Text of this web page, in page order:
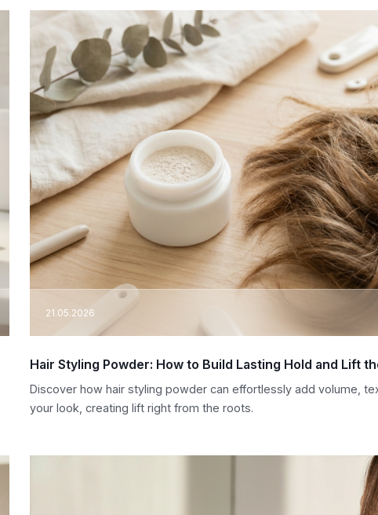
21.05.2026
Hair Styling Powder: How to Build Lasting Hold and Lift
Discover how hair styling powder can effortlessly add volume,
your look, creating lift right from the roots.